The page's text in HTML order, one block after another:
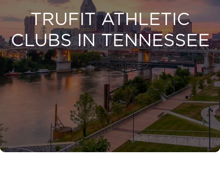
AMENITIES
TRAINING
CLASSES
EXPLORE TRUFIT
CAREERS
MY ACCOUNT
TRUFIT ATHLETIC
CLUBS IN TENNESSEE